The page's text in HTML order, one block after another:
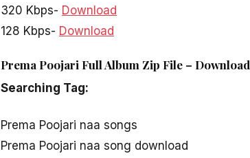
320 Kbps- Download
128 Kbps- Download
Prema Poojari Full Album Zip File – Download
Searching Tag:
Prema Poojari naa songs
Prema Poojari naa song download